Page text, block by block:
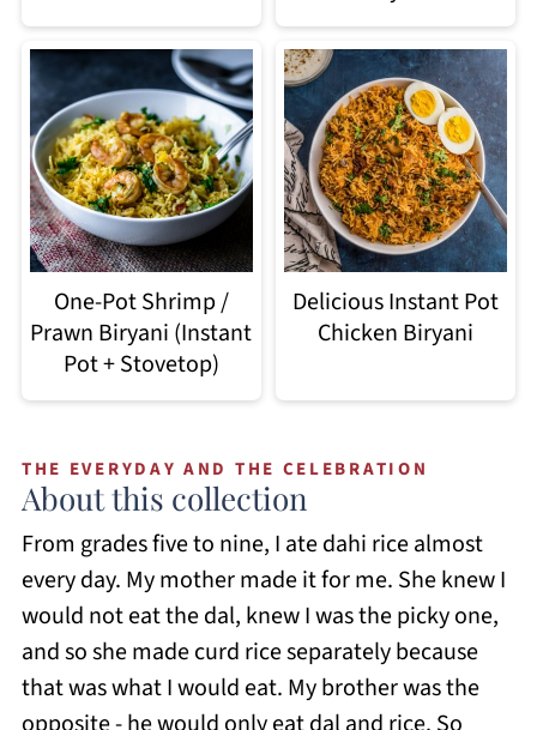
One-Pot Shrimp /
Prawn Biryani (Instant
Pot + Stovetop)
Delicious Instant Pot
Chicken Biryani
THE EVERYDAY AND THE CELEBRATION
About this collection
From grades five to nine, I ate dahi rice almost
every day. My mother made it for me. She knew I
would not eat the dal, knew I was the picky one,
and so she made curd rice separately because
that was what I would eat. My brother was the